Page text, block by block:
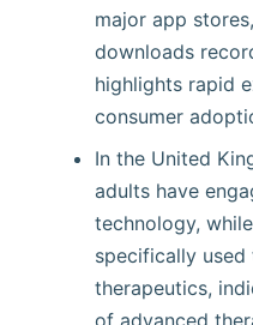
major app
downloads
highlights rapid
consumer
In the United
adults have
technology,
specifically
therapeutics,
of advanced